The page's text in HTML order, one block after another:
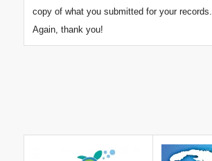
copy of what you submitted for your records.
Again, thank you!